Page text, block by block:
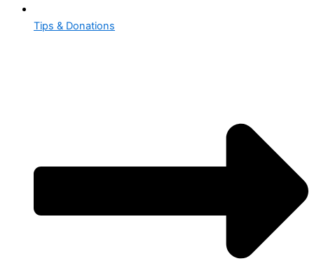
Tips & Donations